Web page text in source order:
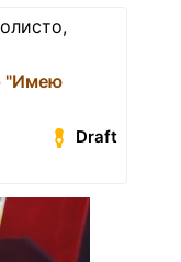
"Имею
Draft